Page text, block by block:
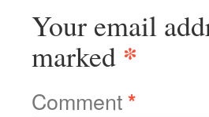
Your email
marked *
Comment*